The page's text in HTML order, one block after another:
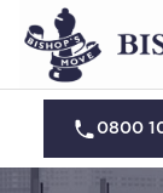
0800